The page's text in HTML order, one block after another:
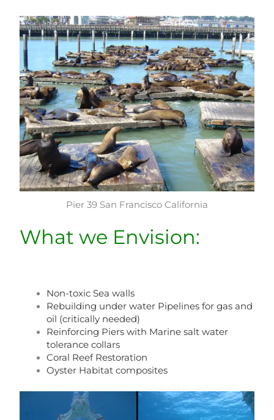
Pier 39 San Francisco California
What we Envision:
Non-toxic Sea walls
Rebuilding under water Pipelines for gas and
oil (critically needed)
Reinforcing Piers with Marine salt water
tolerance collars
Coral Reef Restoration
Oyster Habitat composites